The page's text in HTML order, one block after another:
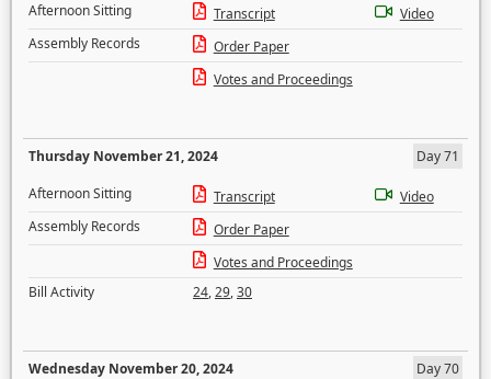
Afternoon Sitting
Transcript
Video
Assembly Records
Order Paper
Votes and Proceedings
Thursday November 21, 2024
Day 71
Afternoon Sitting
Transcript
Video
Assembly Records
Order Paper
Votes and Proceedings
Bill Activity
24,29,30
Wednesday November 20, 2024
Day 70